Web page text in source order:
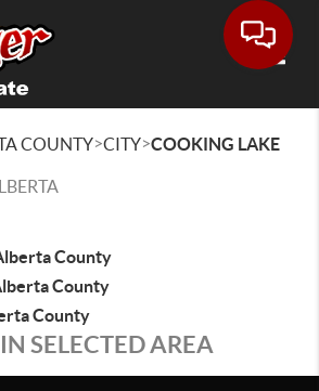
COUNTY>CITY>COOKING LAKE
County
County
County
SELECTED AREA